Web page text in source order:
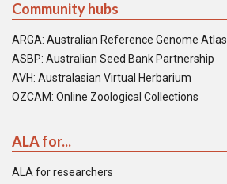
Community hubs
ARGA: Australian Reference Genome Atlas
ASBP: Australian Seed Bank Partnership
AVH: Australasian Virtual Herbarium
OZCAM: Online Zoological Collections
ALA for...
ALA for researchers